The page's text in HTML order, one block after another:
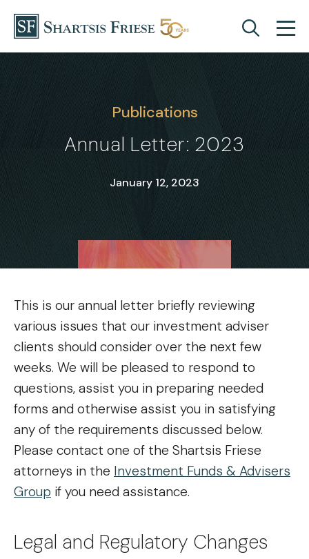
Skip to content
Publications
Annual Letter: 2023
January 12, 2023
This is our annual letter briefly reviewing
various issues that our investment adviser
clients should consider over the next few
weeks. We will be pleased to respond to
questions, assist you in preparing needed
forms and otherwise assist you in satisfying
any of the requirements discussed below.
Please contact one of the Shartsis Friese
attorneys in the Investment Funds & Advisers
Group if you need assistance.
Legal and Regulatory Changes